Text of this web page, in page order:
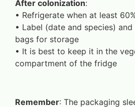
After colonization:
•⁠ ⁠Refrigerate when at least
•⁠ ⁠Label (date and species)
bags for storage
•⁠ ⁠It is best to keep it in the
compartment of the fridge
Remember: The packaging